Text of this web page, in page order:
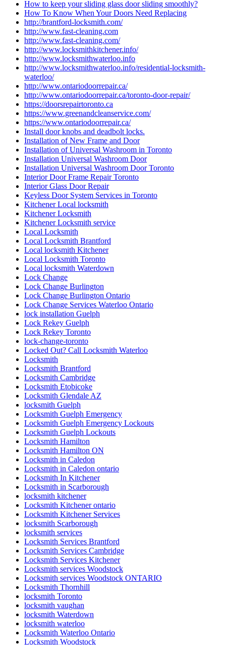
How to keep your sliding glass door sliding smoothly?
How To Know When Your Doors Need Replacing
http://brantford-locksmith.com/
http://www.fast-cleaning.com
http://www.fast-cleaning.com/
http://www.locksmithkitchener.info/
http://www.locksmithwaterloo.info
http://www.locksmithwaterloo.info/residential-locksmith-
waterloo/
http://www.ontariodoorrepair.ca/
http://www.ontariodoorrepair.ca/toronto-door-repair/
https://doorsrepairtoronto.ca
https://www.greenandcleanservice.com/
https://www.ontariodoorrepair.ca/
Install door knobs and deadbolt locks.
Installation of New Frame and Door
Installation of Universal Washroom in Toronto
Installation Universal Washroom Door
Installation Universal Washroom Door Toronto
Interior Door Frame Repair Toronto
Interior Glass Door Repair
Keyless Door System Services in Toronto
Kitchener Local locksmith
Kitchener Locksmith
Kitchener Locksmith service
Local Locksmith
Local Locksmith Brantford
Local locksmith Kitchener
Local Locksmith Toronto
Local locksmith Waterdown
Lock Change
Lock Change Burlington
Lock Change Burlington Ontario
Lock Change Services Waterloo Ontario
lock installation Guelph
Lock Rekey Guelph
Lock Rekey Toronto
lock-change-toronto
Locked Out? Call Locksmith Waterloo
Locksmith
Locksmith Brantford
Locksmith Cambridge
Locksmith Etobicoke
Locksmith Glendale AZ
locksmith Guelph
Locksmith Guelph Emergency
Locksmith Guelph Emergency Lockouts
Locksmith Guelph Lockouts
Locksmith Hamilton
Locksmith Hamilton ON
Locksmith in Caledon
Locksmith in Caledon ontario
Locksmith In Kitchener
Locksmith in Scarborough
locksmith kitchener
Locksmith Kitchener ontario
Locksmith Kitchener Services
locksmith Scarborough
locksmith services
Locksmith Services Brantford
Locksmith Services Cambridge
Locksmith Services Kitchener
Locksmith services Woodstock
Locksmith services Woodstock ONTARIO
Locksmith Thornhill
locksmith Toronto
locksmith vaughan
locksmith Waterdown
locksmith waterloo
Locksmith Waterloo Ontario
Locksmith Woodstock